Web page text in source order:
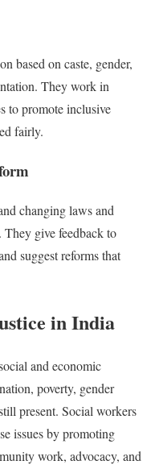
based on caste, gender,
They work in
to promote inclusive
fairly.
changing laws and
give feedback to
suggest reforms that
in India
and economic
poverty, gender
present. Social workers
issues by promoting
work, advocacy, and